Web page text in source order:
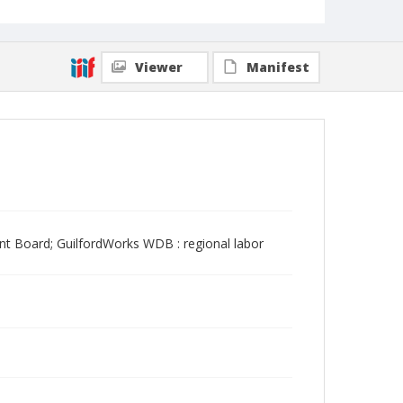
Viewer Manifest
Board; GuilfordWorks WDB : regional labor